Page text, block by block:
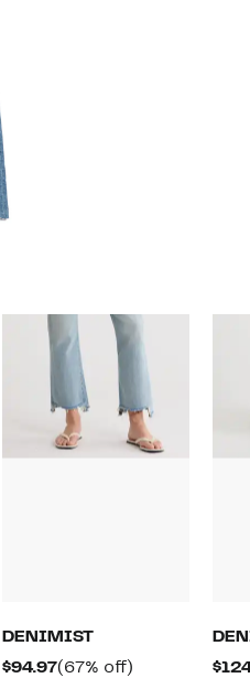
DENIMIST
$94.97Current
(67% off)